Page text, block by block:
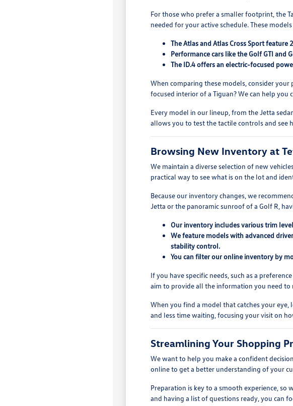
For those who prefer a smaller footprint, the
needed for your active schedule. These
The Atlas and Atlas Cross Sport
Performance cars like the Golf GTI and
The ID.4 offers an electric-focused
When comparing these models, consider
focused interior of a Tiguan? We can help
Every model in our lineup, from the Jetta
allows you to test the tactile controls and see
Browsing New Inventory at
We maintain a diverse selection of new
practical way to see what is on the lot and
Because our inventory changes, we
Jetta or the panoramic sunroof of a Golf R,
Our inventory includes various trim
We feature models with advanced
stability control.
You can filter our online inventory by
If you have specific needs, such as a
aim to provide all the information you need
When you find a model that catches your eye,
and less time waiting, focusing your visit on
Streamlining Your Shopping
We want to help you make a confident
online to get a better understanding of your
Preparation is key to a smooth experience,
and having a list of questions ready, you can